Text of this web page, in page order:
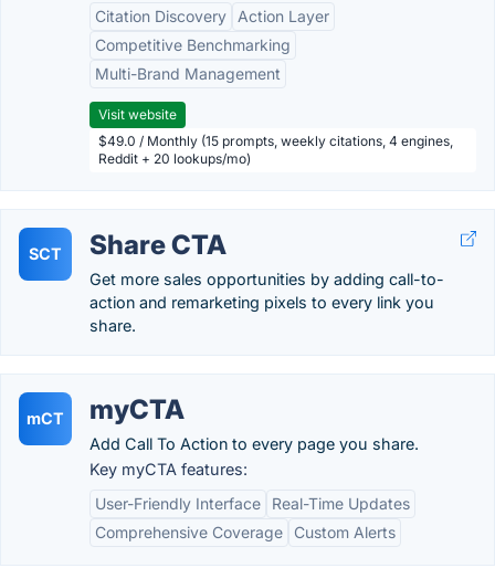
Citation Discovery
Action Layer
Competitive Benchmarking
Multi-Brand Management
Visit website
$49.0 / Monthly (15 prompts, weekly citations, 4 engines,
Reddit + 20 lookups/mo)
SCT Share CTA
Get more sales opportunities by adding call-to-
action and remarketing pixels to every link you
share.
mCT myCTA
Add Call To Action to every page you share.
Key myCTA features:
User-Friendly Interface
Real-Time Updates
Comprehensive Coverage
Custom Alerts